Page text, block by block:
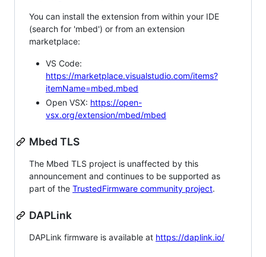
You can install the extension from within your IDE
(search for 'mbed') or from an extension
marketplace:
VS Code:
https://marketplace.visualstudio.com/items?
itemName=mbed.mbed
Open VSX: https://open-
vsx.org/extension/mbed/mbed
Mbed TLS
The Mbed TLS project is unaffected by this
announcement and continues to be supported as
part of the TrustedFirmware community project.
DAPLink
DAPLink firmware is available at https://daplink.io/